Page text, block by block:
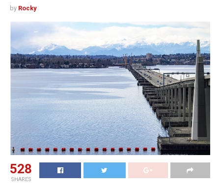
by Rocky
528
SHARES